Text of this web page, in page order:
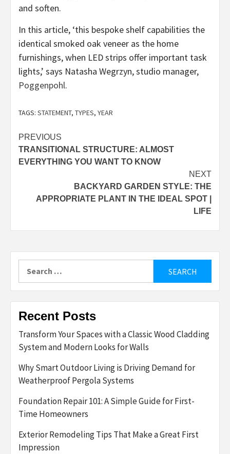
and soften.
In this article, ‘this bespoke shelf capabilities the
identical smoked oak veneer as the home
furnishings, when LED strips offer important task
lights,’ says Natasha Wegrzyn, studio manager,
Poggenpohl(opens
new
.
TAGS: STATEMENT, TYPES, YEAR
Post
navigation
PREVIOUS
TRANSITIONAL STRUCTURE: ALMOST
EVERYTHING YOU WANT TO KNOW
NEXT
BACKYARD GARDEN STYLE: THE
APPROPRIATE PLANT IN THE IDEAL SPOT |
LIFE
Recent Posts
Transform Your Spaces with a Classic Wood Cladding
System and Modern Looks for Walls
Why Smart Outdoor Living is Driving Demand for
Weatherproof Pergola Systems
Foundation Repair 101: A Simple Guide for First-
Time Homeowners
Exterior Remodeling Tips That Make a Great First
Impression